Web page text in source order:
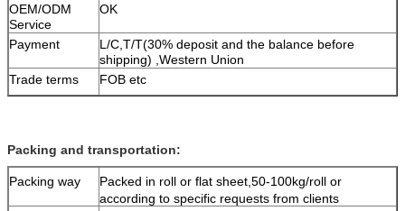
OEM/ODM
Service
OK
Payment
L/C,T/T(30% deposit and the balance before
shipping) ,Western Union
Trade terms
FOB etc
Packing and transportation:
Packing way
Packed in roll or flat sheet,50-100kg/roll or
according to specific requests from clients